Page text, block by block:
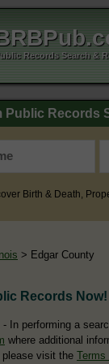
Records Search &
Public Records
Birth & Death,
> Edgar County
Records Now!
In performing a
where additional
please visit the Terms